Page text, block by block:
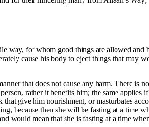
way, for whom good things are allowed and
cause his body to eject things that may
that does not cause any harm. There is
rather it benefits him; the same applies
give him nourishment, or masturbates
because then she will be fasting at a time
mean that she is fasting at a time